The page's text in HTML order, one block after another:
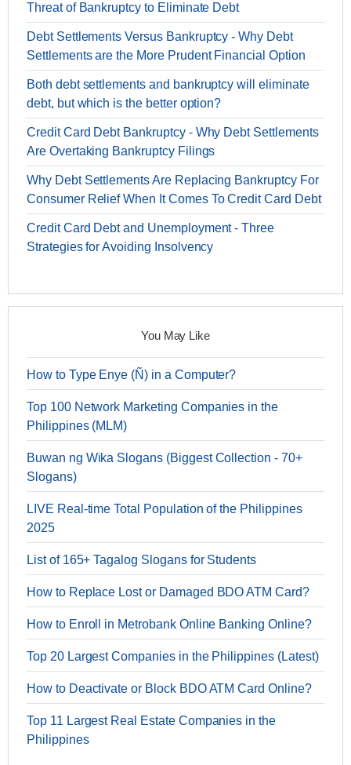
Threat of Bankruptcy to Eliminate Debt
Debt Settlements Versus Bankruptcy - Why Debt
Settlements are the More Prudent Financial Option
Both debt settlements and bankruptcy will eliminate
debt, but which is the better option?
Credit Card Debt Bankruptcy - Why Debt Settlements
Are Overtaking Bankruptcy Filings
Why Debt Settlements Are Replacing Bankruptcy For
Consumer Relief When It Comes To Credit Card Debt
Credit Card Debt and Unemployment - Three
Strategies for Avoiding Insolvency
You May Like
How to Type Enye (Ñ) in a Computer?
Top 100 Network Marketing Companies in the
Philippines (MLM)
Buwan ng Wika Slogans (Biggest Collection - 70+
Slogans)
LIVE Real-time Total Population of the Philippines
2025
List of 165+ Tagalog Slogans for Students
How to Replace Lost or Damaged BDO ATM Card?
How to Enroll in Metrobank Online Banking Online?
Top 20 Largest Companies in the Philippines (Latest)
How to Deactivate or Block BDO ATM Card Online?
Top 11 Largest Real Estate Companies in the
Philippines